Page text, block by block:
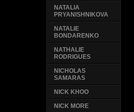
NATALIA
PRYANISHNIKOVA
NATALIE
BONDARENKO
NATHALIE
RODRIGUES
NICHOLAS
SAMARAS
NICK KHOO
NICK MORE